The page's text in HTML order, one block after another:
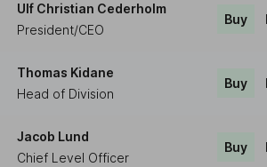
Ulf Christian Cederholm
President/CEO
Buy
Thomas Kidane
Head of Division
Buy
Jacob Lund
Chief Level Officer
Buy